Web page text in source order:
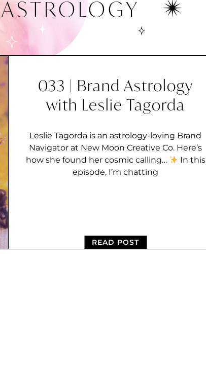
033 | Brand Astrology
with Leslie Tagorda
Leslie Tagorda is an astrology-loving Brand
Navigator at New Moon Creative Co. Here’s
how she found her cosmic calling…
In this
episode, I’m chatting
READ POST